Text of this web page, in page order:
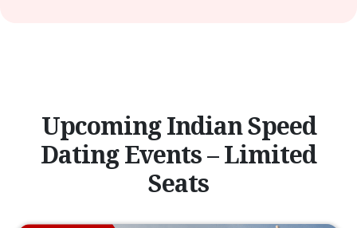
Upcoming Indian Speed
Dating Events – Limited
Seats